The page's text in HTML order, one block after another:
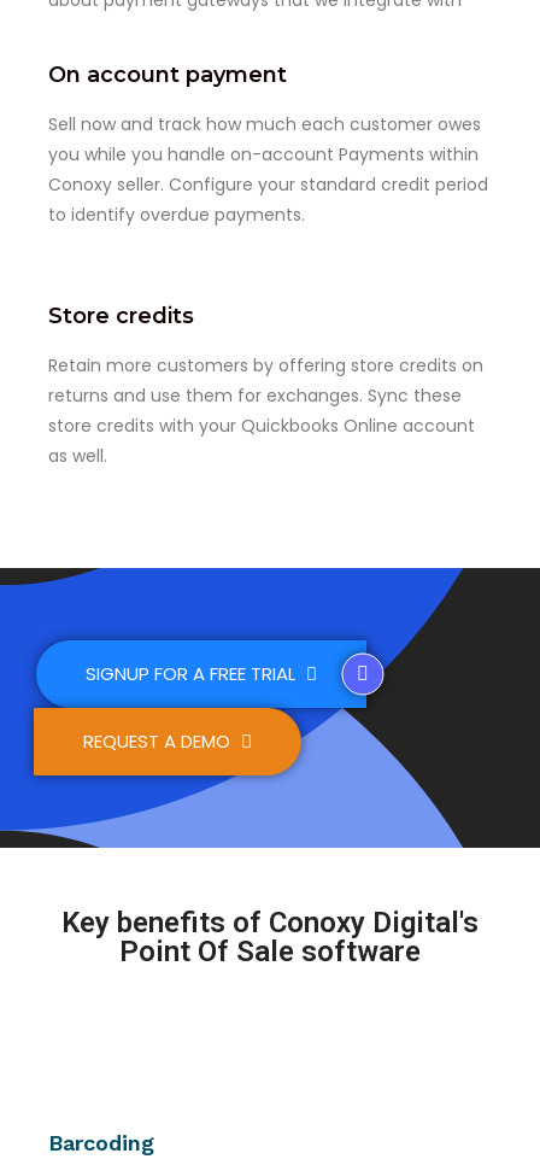
On account payment
Sell now and track how much each customer owes
you while you handle on-account Payments within
Conoxy seller. Configure your standard credit period
to identify overdue payments.
Store credits
Retain more customers by offering store credits on
returns and use them for exchanges. Sync these
store credits with your Quickbooks Online account
as well.
SIGNUP FOR A FREE TRIAL
REQUEST A DEMO
Key benefits of Conoxy Digital's
Point Of Sale software
Barcoding